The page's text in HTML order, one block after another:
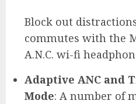
Block out
commutes with the
A.N.C. wi-fi
Adaptive ANC and
Mode: A number of